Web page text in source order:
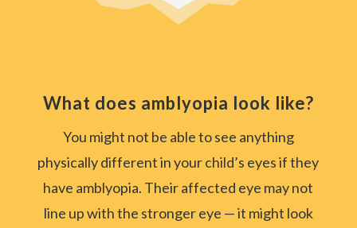
What does amblyopia look like?
You might not be able to see anything
physically different in your child’s eyes if they
have amblyopia. Their affected eye may not
line up with the stronger eye — it might look